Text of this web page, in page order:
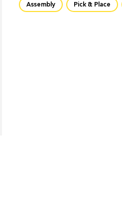
Assembly Pick & Place